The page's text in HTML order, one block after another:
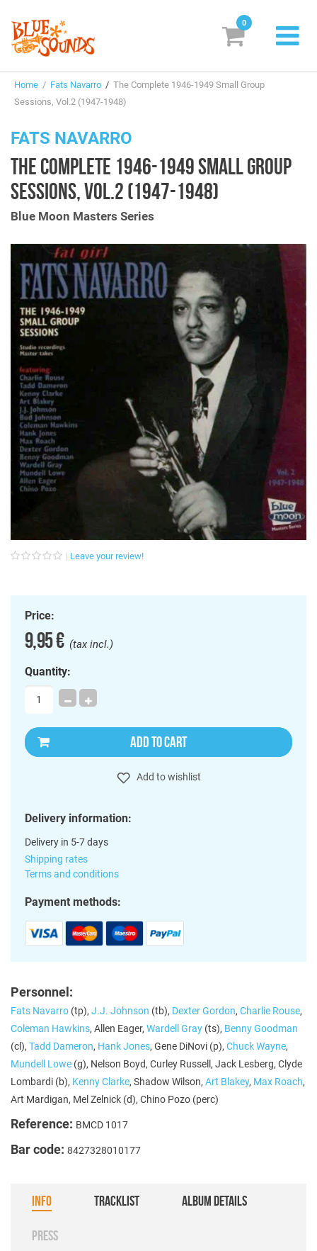
Suggestions
Genres & Styles
Vinyl
Box Sets
Search
Login/Register Subscribe! EUR
0
Home / Fats Navarro / The Complete 1946-1949 Small Group
Sessions, Vol.2 (1947-1948)
FATS NAVARRO
THE COMPLETE 1946-1949 SMALL GROUP
SESSIONS, VOL.2 (1947-1948)
Blue Moon Masters Series
Leave your review!
Price:
9,95 €(tax incl.)
Quantity:
ADD TO CART
Add to wishlist
Delivery information:
Delivery in 5-7 days
Shipping rates
Terms and conditions
Payment methods:
Personnel:
Fats Navarro (tp), J.J. Johnson (tb), Dexter Gordon, Charlie Rouse,
Coleman Hawkins, Allen Eager, Wardell Gray (ts), Benny Goodman
(cl), Tadd Dameron, Hank Jones, Gene DiNovi (p), Chuck Wayne,
Mundell Lowe (g), Nelson Boyd, Curley Russell, Jack Lesberg, Clyde
Lombardi (b), Kenny Clarke, Shadow Wilson, Art Blakey, Max Roach,
Art Mardigan, Mel Zelnick (d), Chino Pozo (perc)
Reference: BMCD 1017
Bar code: 8427328010177
INFO TRACKLIST ALBUM DETAILS
PRESS